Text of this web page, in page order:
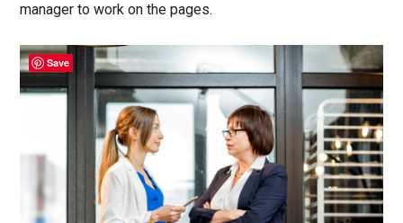
manager to work on the pages.
Save